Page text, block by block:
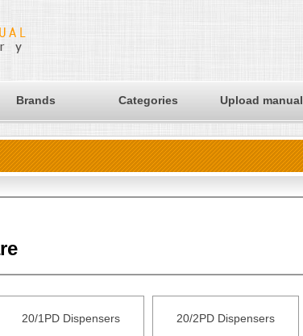
Brands Categories Upload manual
20/1PD Dispensers 20/2PD Dispensers